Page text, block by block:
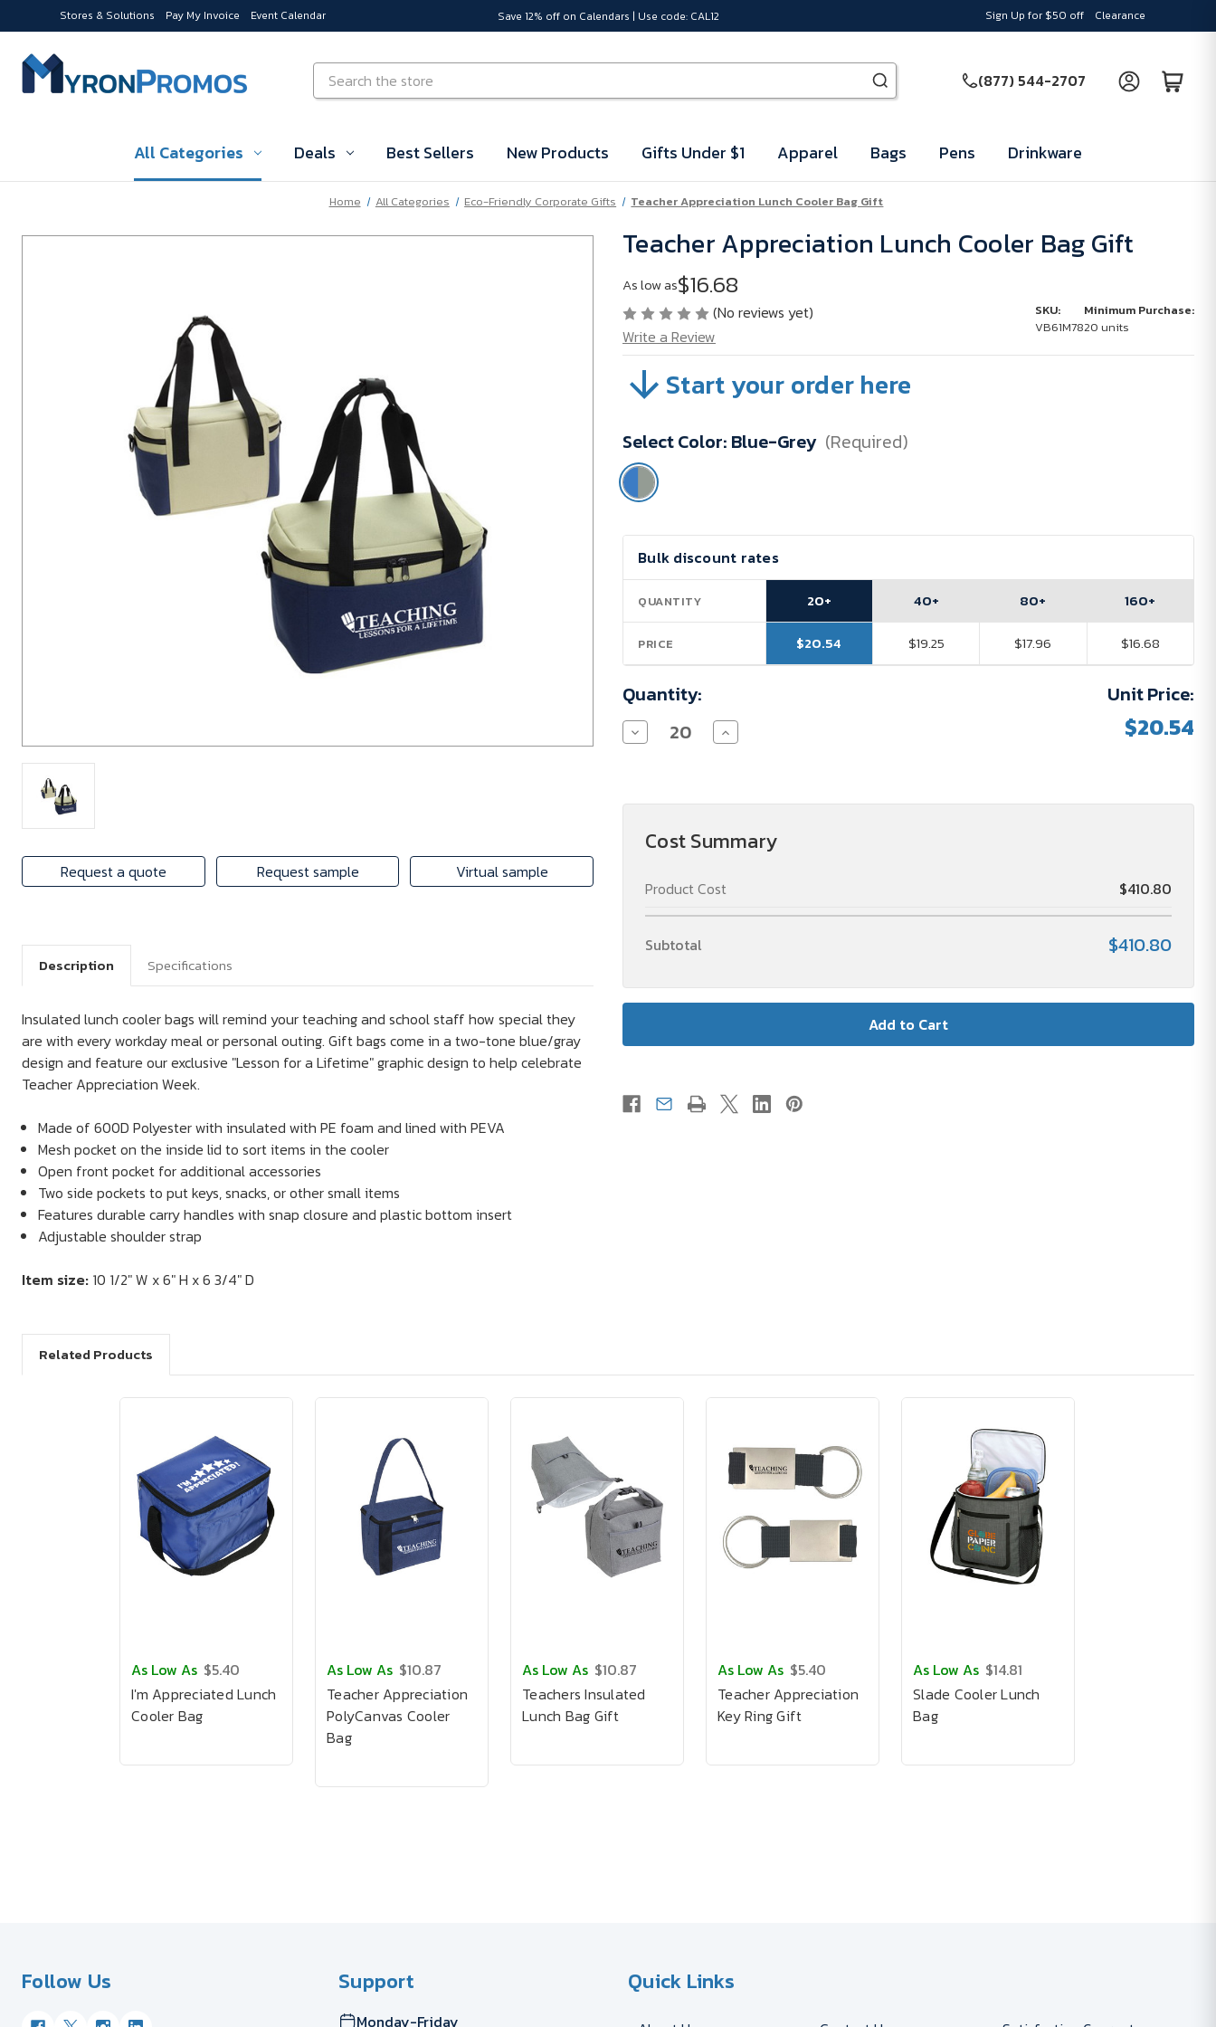
Stores & Solutions Pay My Invoice Event Calendar Save 12% off on Calendars | Use code: CAL12 Sign Up for $50 off Clearance
Search
(877) 544-2707
All Categories Deals Best Sellers New Products Gifts Under $1 Apparel Bags Pens Drinkware
Home All Categories Eco-Friendly Corporate Gifts Teacher Appreciation Lunch Cooler Bag Gift
Request a quote Request sample Virtual sample
Teacher Appreciation Lunch Cooler Bag Gift
As low as$16.68
(No reviews yet)
Write a Review
SKU:
VB61M78
Minimum Purchase:
20 units
SKU:
VB61M78
Minimum
Purchase:
20
units
Start your order here
Select Color: Blue-Grey (Required)
Current
Stock:
Bulk discount rates
QUANTITY
PRICE
20+
$20.54
40+
$19.25
80+
$17.96
160+
$16.68
Quantity:
Decrease
Quantity
Lunch
Bag
Gift
Increase
Quantity
Lunch
Bag
Gift
Unit Price:
$20.54
Cost Summary
Product Cost $410.80
Subtotal $410.80
Description Specifications
Insulated lunch cooler bags will remind your teaching and school staff how special they
are with every workday meal or personal outing. Gift bags come in a two-tone blue/gray
design and feature our exclusive "Lesson for a Lifetime" graphic design to help celebrate
Teacher Appreciation Week.
Made of 600D Polyester with insulated with PE foam and lined with PEVA
Mesh pocket on the inside lid to sort items in the cooler
Open front pocket for additional accessories
Two side pockets to put keys, snacks, or other small items
Features durable carry handles with snap closure and plastic bottom insert
Adjustable shoulder strap
Item size: 10 1/2" W x 6" H x 6 3/4" D
Related Products
As Low As $5.40
I'm Appreciated Lunch
Cooler Bag
As Low As $10.87
Teacher Appreciation
PolyCanvas Cooler
Bag
As Low As $10.87
Teachers Insulated
Lunch Bag Gift
As Low As $5.40
Teacher Appreciation
Key Ring Gift
As Low As $14.81
Slade Cooler Lunch
Bag
Follow Us Support
Monday-Friday
Quick Links